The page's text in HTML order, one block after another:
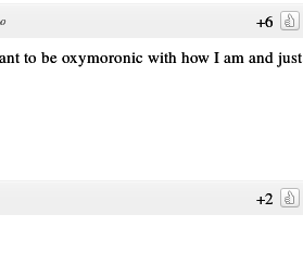
+6
to be oxymoronic with how I am and just
+2